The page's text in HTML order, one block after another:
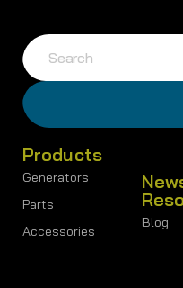
Products
Generators
Parts
Accessories
Blog